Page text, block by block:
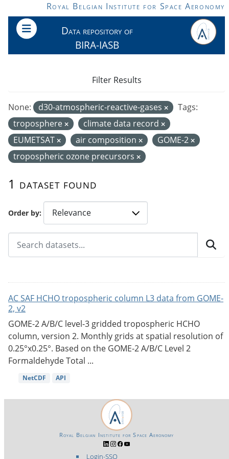
Skip to main contentRoyal Belgian Institute for Space Aeronomy
Data repository of
BIRA-IASB
Order by
1 dataset found
None: d30-atmospheric-reactive-gases
Tags:
troposphere
climate data record
EUMETSAT
air composition
GOME-2
tropospheric ozone precursors
Filter Results
AC SAF HCHO tropospheric column L3 data from GOME-
2, v2
GOME-2 A/B/C level-3 gridded tropospheric HCHO
column, version 2. Monthly grids at spatial resolution of
0.25°x0.25°. Based on the GOME-2 A/B/C Level 2
Formaldehyde Total ...
NetCDF API
Login-SSO
Royal Belgian Institute for Space Aeronomy